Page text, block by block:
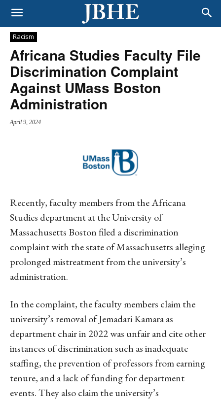
Racism
Africana Studies Faculty File
Discrimination Complaint
Against UMass Boston
Administration
April 9, 2024
Recently, faculty members from the Africana
Studies department at the University of
Massachusetts Boston filed a discrimination
complaint with the state of Massachusetts alleging
prolonged mistreatment from the university’s
administration.
In the complaint, the faculty members claim the
university’s removal of Jemadari Kamara as
department chair in 2022 was unfair and cite other
instances of discrimination such as inadequate
staffing, the prevention of professors from earning
tenure, and a lack of funding for department
events. They also claim the university’s